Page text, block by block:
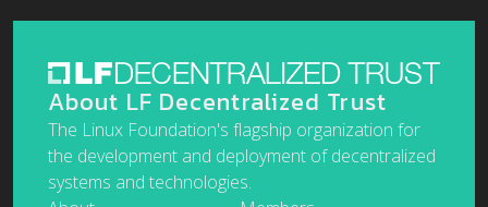
About LF Decentralized Trust
The Linux Foundation's flagship organization for
the development and deployment of decentralized
systems and technologies.